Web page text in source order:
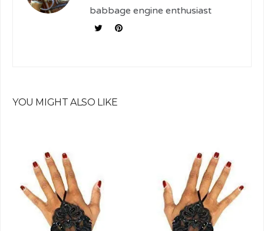
babbage engine enthusiast
YOU MIGHT ALSO LIKE